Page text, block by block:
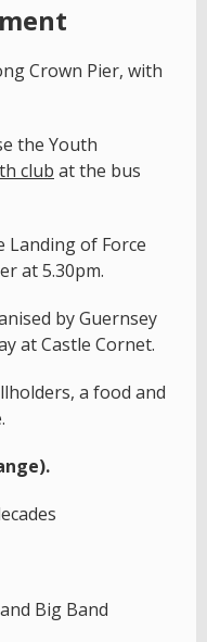
Crown Pier, with
the Youth
club at the bus
Landing of Force
at 5.30pm.
by Guernsey
at Castle Cornet.
a food and
Big Band